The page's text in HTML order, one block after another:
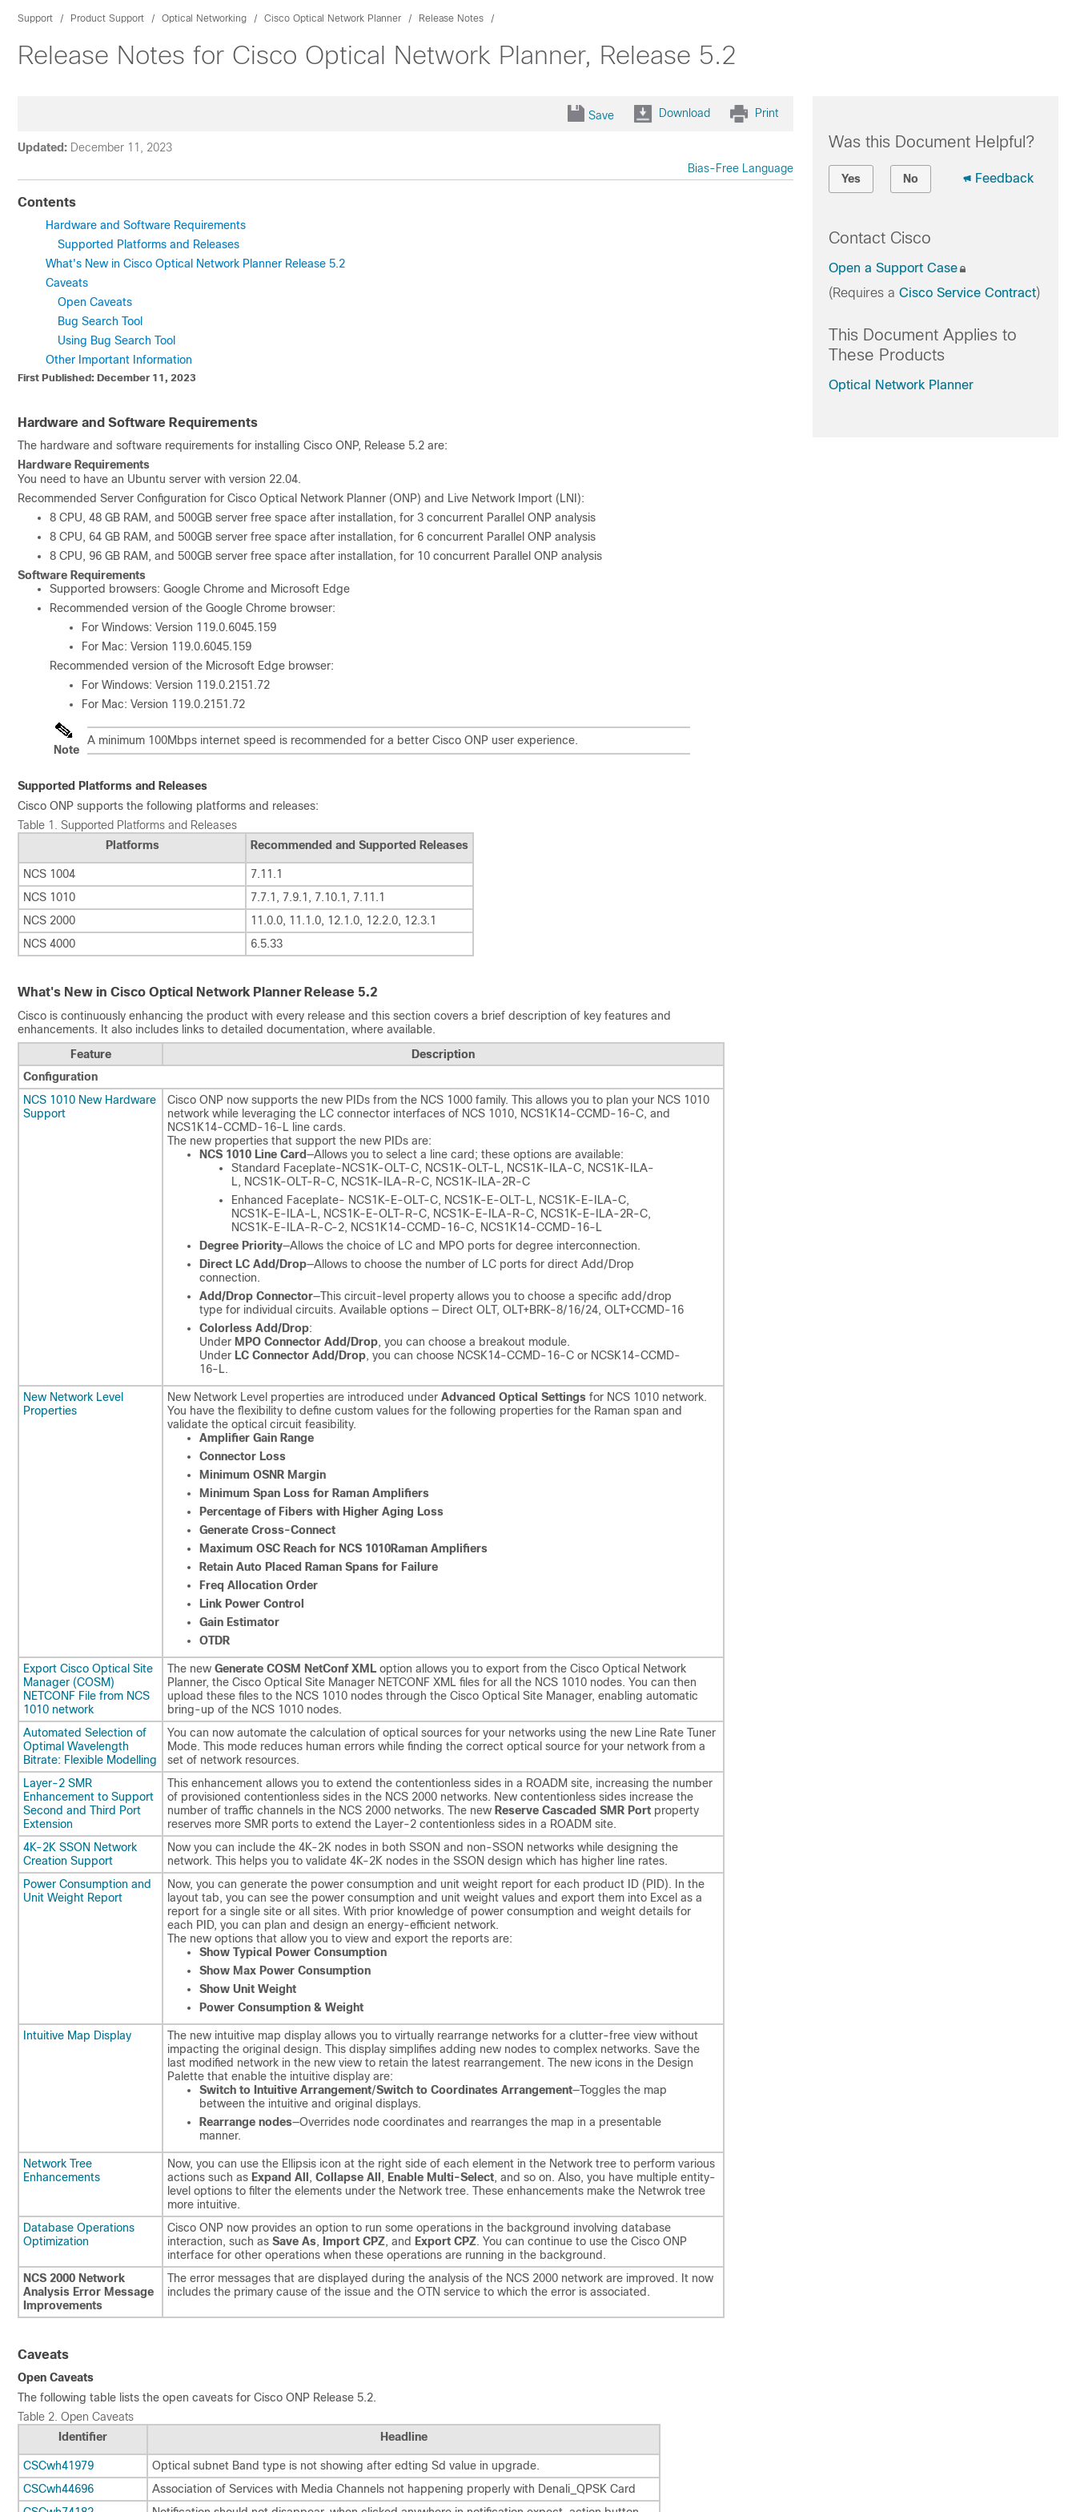
Support Product Support Optical Networking Cisco Optical Network Planner Release Notes
Release Notes for Cisco Optical Network Planner, Release 5.2
Save Download Print
Updated: December 11, 2023
Bias-Free Language
Contents
Hardware and Software Requirements
Supported Platforms and Releases
What's New in Cisco Optical Network Planner Release 5.2
Caveats
Open Caveats
Bug Search Tool
Using Bug Search Tool
Other Important Information
First Published: December 11, 2023
Hardware and Software Requirements
The hardware and software requirements for installing Cisco ONP, Release 5.2 are:
Hardware Requirements
You need to have an Ubuntu server with version 22.04.
Recommended Server Configuration for Cisco Optical Network Planner (ONP) and Live Network Import (LNI):
8 CPU, 48 GB RAM, and 500GB server free space after installation, for 3 concurrent Parallel ONP analysis
8 CPU, 64 GB RAM, and 500GB server free space after installation, for 6 concurrent Parallel ONP analysis
8 CPU, 96 GB RAM, and 500GB server free space after installation, for 10 concurrent Parallel ONP analysis
Software Requirements
Supported browsers: Google Chrome and Microsoft Edge
Recommended version of the Google Chrome browser:
For Windows: Version 119.0.6045.159
For Mac: Version 119.0.6045.159
Recommended version of the Microsoft Edge browser:
For Windows: Version 119.0.2151.72
For Mac: Version 119.0.2151.72
Note
A minimum 100Mbps internet speed is recommended for a better Cisco ONP user experience.
Supported Platforms and Releases
Cisco ONP supports the following platforms and releases:
Table 1. Supported Platforms and Releases
Platforms
Recommended and Supported Releases
NCS 1004
7.11.1
NCS 1010
7.7.1, 7.9.1, 7.10.1, 7.11.1
NCS 2000
11.0.0, 11.1.0, 12.1.0, 12.2.0, 12.3.1
NCS 4000
6.5.33
What's New in Cisco Optical Network PlannerRelease 5.2
Cisco is continuously enhancing the product with every release and this section covers a brief description of key features and
enhancements. It also includes links to detailed documentation, where available.
Feature
Description
Configuration
NCS 1010 New Hardware
Support
Cisco ONP now supports the new PIDs from the NCS 1000 family. This allows you to plan your NCS 1010
network while leveraging the LC connector interfaces of NCS 1010, NCS1K14-CCMD-16-C, and
NCS1K14-CCMD-16-L line cards.
The new properties that support the new PIDs are:
NCS 1010 Line Card—Allows you to select a line card; these options are available:
Standard Faceplate-NCS1K-OLT-C, NCS1K-OLT-L, NCS1K-ILA-C, NCS1K-ILA-
L, NCS1K-OLT-R-C, NCS1K-ILA-R-C, NCS1K-ILA-2R-C
Enhanced Faceplate- NCS1K-E-OLT-C, NCS1K-E-OLT-L, NCS1K-E-ILA-C,
NCS1K-E-ILA-L, NCS1K-E-OLT-R-C, NCS1K-E-ILA-R-C, NCS1K-E-ILA-2R-C,
NCS1K-E-ILA-R-C-2, NCS1K14-CCMD-16-C, NCS1K14-CCMD-16-L
Degree Priority—Allows the choice of LC and MPO ports for degree interconnection.
Direct LC Add/Drop—Allows to choose the number of LC ports for direct Add/Drop
connection.
Add/Drop Connector—This circuit-level property allows you to choose a specific add/drop
type for individual circuits. Available options — Direct OLT, OLT+BRK-8/16/24, OLT+CCMD-16
Colorless Add/Drop:
Under MPO Connector Add/Drop, you can choose a breakout module.
Under LC Connector Add/Drop, you can choose NCSK14-CCMD-16-C or NCSK14-CCMD-
16-L.
New Network Level
Properties
New Network Level properties are introduced under Advanced Optical Settings for NCS 1010 network.
You have the flexibility to define custom values for the following properties for the Raman span and
validate the optical circuit feasibility.
Amplifier Gain Range
Connector Loss
Minimum OSNR Margin
Minimum Span Loss for Raman Amplifiers
Percentage of Fibers with Higher Aging Loss
Generate Cross-Connect
Maximum OSC Reach for NCS 1010Raman Amplifiers
Retain Auto Placed Raman Spans for Failure
Freq Allocation Order
Link Power Control
Gain Estimator
OTDR
Export Cisco Optical Site
Manager (COSM)
NETCONF File from NCS
1010 network
The new Generate COSM NetConf XML option allows you to export from the Cisco Optical Network
Planner, the Cisco Optical Site Manager NETCONF XML files for all the NCS 1010 nodes. You can then
upload these files to the NCS 1010 nodes through the Cisco Optical Site Manager, enabling automatic
bring-up of the NCS 1010 nodes.
Automated Selection of
Optimal Wavelength
Bitrate: Flexible Modelling
You can now automate the calculation of optical sources for your networks using the new Line Rate Tuner
Mode. This mode reduces human errors while finding the correct optical source for your network from a
set of network resources.
Layer-2 SMR
Enhancement to Support
Second and Third Port
Extension
This enhancement allows you to extend the contentionless sides in a ROADM site, increasing the number
of provisioned contentionless sides in the NCS 2000 networks. New contentionless sides increase the
number of traffic channels in the NCS 2000 networks. The new Reserve Cascaded SMR Port property
reserves more SMR ports to extend the Layer-2 contentionless sides in a ROADM site.
4K-2K SSON Network
Creation Support
Now you can include the 4K-2K nodes in both SSON and non-SSON networks while designing the
network. This helps you to validate 4K-2K nodes in the SSON design which has higher line rates.
Power Consumption and
Unit Weight Report
Now, you can generate the power consumption and unit weight report for each product ID (PID). In the
layout tab, you can see the power consumption and unit weight values and export them into Excel as a
report for a single site or all sites. With prior knowledge of power consumption and weight details for
each PID, you can plan and design an energy-efficient network.
The new options that allow you to view and export the reports are:
Show Typical Power Consumption
Show Max Power Consumption
Show Unit Weight
Power Consumption & Weight
Intuitive Map Display
The new intuitive map display allows you to virtually rearrange networks for a clutter-free view without
impacting the original design. This display simplifies adding new nodes to complex networks. Save the
last modified network in the new view to retain the latest rearrangement. The new icons in the Design
Palette that enable the intuitive display are:
Switch to Intuitive Arrangement/Switch to Coordinates Arrangement—Toggles the map
between the intuitive and original displays.
Rearrange nodes—Overrides node coordinates and rearranges the map in a presentable
manner.
Network Tree
Enhancements
Now, you can use the Ellipsis icon at the right side of each element in the Network tree to perform various
actions such as Expand All , Collapse All , Enable Multi-Select, and so on. Also, you have multiple entity-
level options to filter the elements under the Network tree. These enhancements make the Netwrok tree
more intuitive.
Database Operations
Optimization
Cisco ONP now provides an option to run some operations in the background involving database
interaction, such as Save As, Import CPZ, and Export CPZ. You can continue to use the Cisco ONP
interface for other operations when these operations are running in the background.
NCS 2000 Network
Analysis Error Message
Improvements
The error messages that are displayed during the analysis of the NCS 2000 network are improved. It now
includes the primary cause of the issue and the OTN service to which the error is associated.
Caveats
Open Caveats
The following table lists the open caveats for Cisco ONP Release 5.2.
Table 2. Open Caveats
Identifier
Headline
CSCwh41979
Optical subnet Band type is not showing after edting Sd value in upgrade.
CSCwh44696
Association of Services with Media Channels not happening properly with Denali_QPSK Card
Was this Document Helpful?
Yes No Feedback
Contact Cisco
Open a Support Case
(Requires a Cisco Service Contract)
This Document Applies to
These Products
Optical Network Planner